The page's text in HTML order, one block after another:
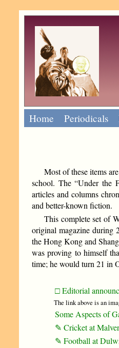
Home Periodicals
Most of these items
school. The “Under the
articles and columns
and better-known fiction.
This complete set of
original magazine during
the Hong Kong and
was proving to himself
time; he would turn 21 in
□ Editorial
The link above is an
Some Aspects of
✎ Cricket at
✎ Football at